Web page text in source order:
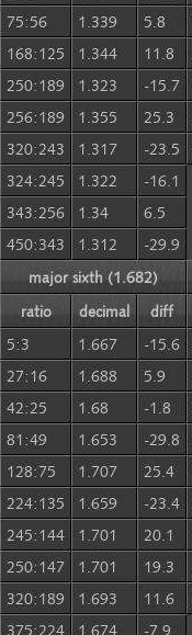
75:56
1.339
5.8
168:125
1.344
11.8
250:189
1.323
-15.7
256:189
1.355
25.3
320:243
1.317
-23.5
324:245
1.322
-16.1
343:256
1.34
6.5
450:343
1.312 -29.9
major sixth (1.682)
ratio
decimal
diff
5:3
1.667
-15.6
27:16
1.688
5.9
42:25
1.68
-1.8
81:49
1.653
-29.8
128:75
1.707
25.4
224:135
1.659
-23.4
245:144
1.701
20.1
250:147
1.701
19.3
320:189
1.693
11.6
375:224
1.674 -7.9